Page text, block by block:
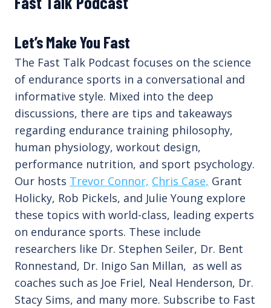
Let’s Make You Fast
The Fast Talk Podcast focuses on the science
of endurance sports in a conversational and
informative style. Mixed into the deep
discussions, there are tips and takeaways
regarding endurance training philosophy,
human physiology, workout design,
performance nutrition, and sport psychology.
Our hosts Trevor Connor, Chris Case, Grant
Holicky, Rob Pickels, and Julie Young explore
these topics with world-class, leading experts
on endurance sports. These include
researchers like Dr. Stephen Seiler, Dr. Bent
Ronnestand, Dr. Inigo San Millan, as well as
coaches such as Joe Friel, Neal Henderson, Dr.
Stacy Sims, and many more. Subscribe to Fast